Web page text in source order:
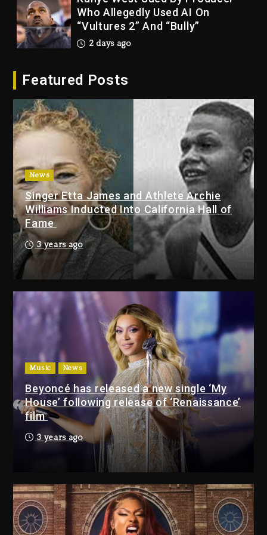
Who Allegedly Used AI On
“Vultures 2” And “Bully”
2 days ago
Dropping Tonight, August 7,
Duane ‘Keffe D’ Davis, Charged
With Organizing The Killing Of
Tupac Shakur, Is On Trial
2 days ago
Dame Dash Calls Out Loren
LoRosa For Reporting On His
Bankruptcy
1 day ago
Drake & Stake Announce $1M
Giveaway This Weekend
1 day ago
Will Smith To Star with Jaafar
Jackson In New Action Thriller
“Supermax” On Prime Video
1 day ago
Featured Posts
News
Singer Etta James and Athlete Archie
Williams Inducted Into California Hall of
Fame
3 years ago
Music News
Beyoncé has released a new single ‘My
House’ following release of ‘Renaissance’
film
3 years ago
Drake & Stake Announce
$1M Giveaway This Weekend
1 day ago
Will Smith To Star with
Jaafar Jackson In New
Action Thriller “Supermax”
On Prime Video
1 day ago